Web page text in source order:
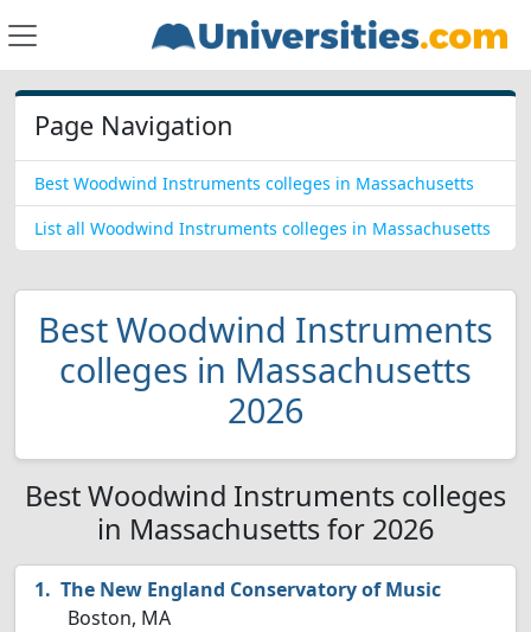
Page Navigation
Best Woodwind Instruments colleges in Massachusetts
List all Woodwind Instruments colleges in Massachusetts
Best Woodwind Instruments
colleges in Massachusetts
2026
Best Woodwind Instruments colleges
in Massachusetts for 2026
The New England Conservatory of Music
Boston, MA